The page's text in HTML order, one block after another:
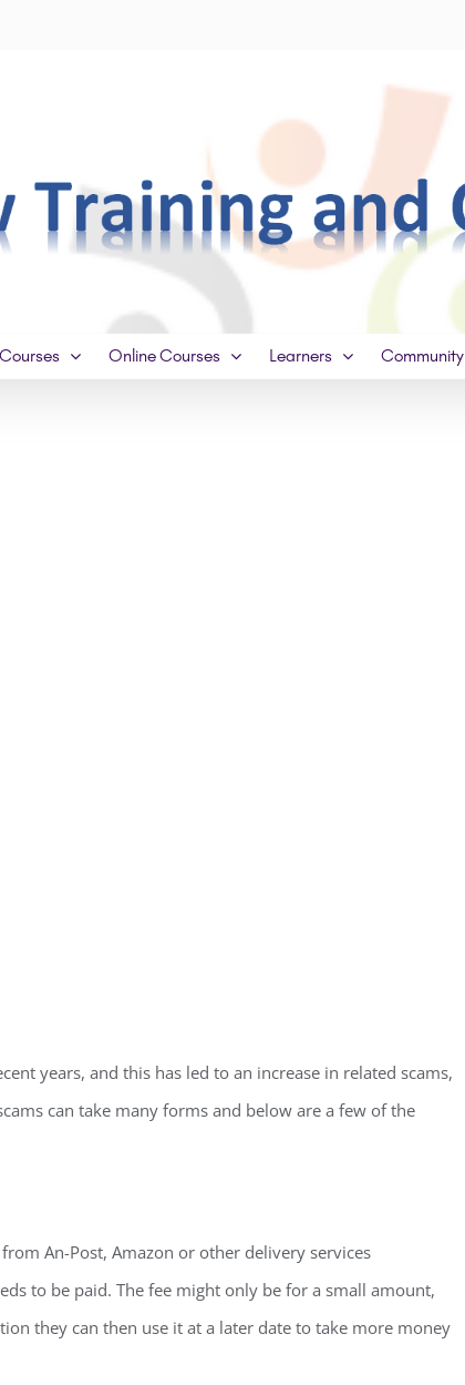
Online Courses Learners Community
years, and this has led to an increase in related scams,
can take many forms and below are a few of the
An-Post, Amazon or other delivery services
to be paid. The fee might only be for a small amount,
they can then use it at a later date to take more money